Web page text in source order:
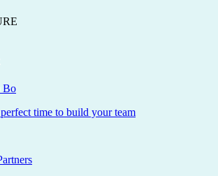
Bo
time to build your team